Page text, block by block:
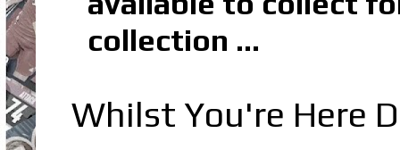
collection ...
Whilst You're Here